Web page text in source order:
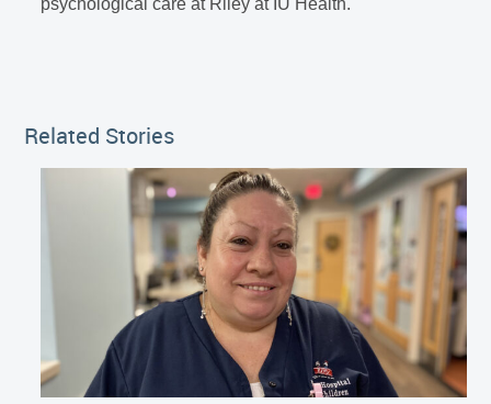
Related Stories
psychological care at Riley at IU Health.